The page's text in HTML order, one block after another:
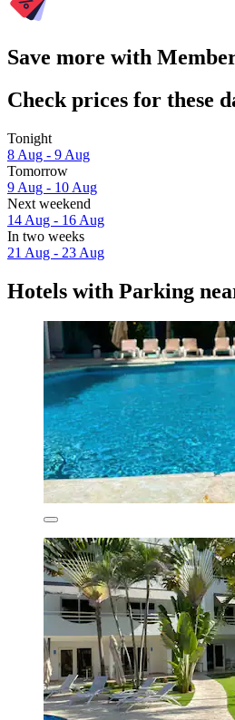
Save more with
Check prices for these
Tonight
8 Aug - 9 Aug
Tomorrow
9 Aug - 10 Aug
Next weekend
14 Aug - 16 Aug
In two weeks
21 Aug - 23 Aug
Hotels with Parking